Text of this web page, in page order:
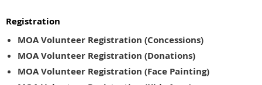
Registration
MOA Volunteer Registration (Concessions)
MOA Volunteer Registration (Donations)
MOA Volunteer Registration (Face Painting)